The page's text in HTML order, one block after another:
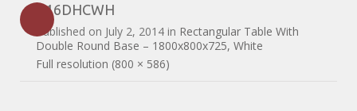
B16DHCWH
Published on July 2, 2014 in Rectangular Table With
Double Round Base – 1800x800x725, White
Full resolution (800 × 586)